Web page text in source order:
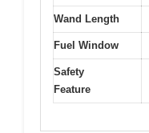
Wand Length
Fuel Window
Safety
Feature